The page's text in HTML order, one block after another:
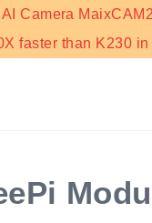
Camera
faster than K230 in